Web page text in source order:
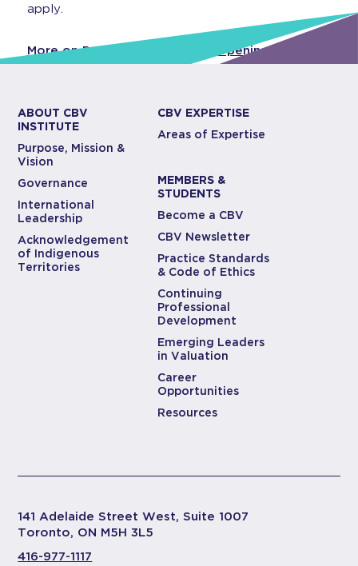
apply.
More on President & CEO Job Opening
ABOUT CBV
INSTITUTE
Purpose, Mission &
Vision
Governance
International
Leadership
Acknowledgement
of Indigenous
Territories
CBV EXPERTISE
Areas of Expertise
MEMBERS &
STUDENTS
Become a CBV
CBV Newsletter
Practice Standards
& Code of Ethics
Continuing
Professional
Development
Emerging Leaders
in Valuation
Career
Opportunities
Resources
141 Adelaide Street West, Suite 1007
Toronto, ON M5H 3L5
416-977-1117